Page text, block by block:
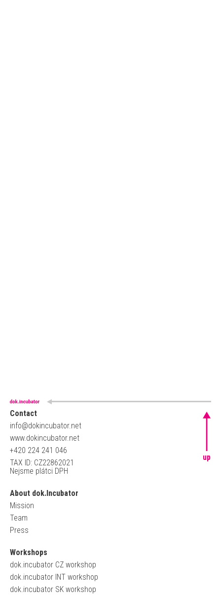
Contact
info@dokincubator.net
www.dokincubator.net
+420 224 241 046
TAX ID: CZ22862021
Nejsme plátci DPH
About dok.Incubator
Mission
Team
Press
Workshops
dok.incubator CZ workshop
dok.incubator INT workshop
dok.incubator SK workshop
up